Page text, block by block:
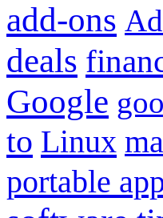
add-ons
deals
Google
to Linux
portable